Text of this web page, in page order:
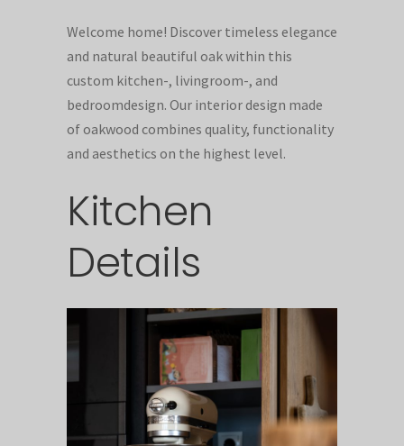
Welcome home! Discover timeless elegance
and natural beautiful oak within this
custom kitchen-, livingroom-, and
bedroomdesign. Our interior design made
of oakwood combines quality, functionality
and aesthetics on the highest level.
Kitchen
Details